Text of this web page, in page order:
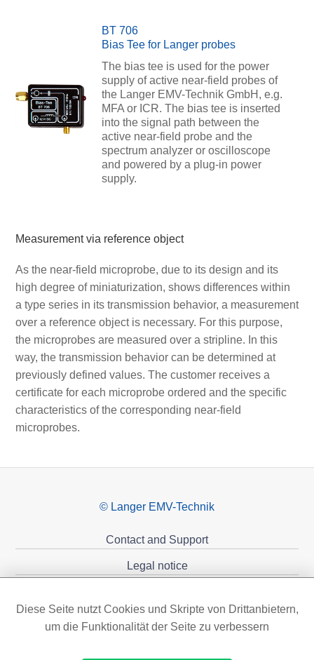
BT 706
Bias Tee for Langer probes
The bias tee is used for the power
supply of active near-field probes of
the Langer EMV-Technik GmbH, e.g.
MFA or ICR. The bias tee is inserted
into the signal path between the
active near-field probe and the
spectrum analyzer or oscilloscope
and powered by a plug-in power
supply.
Measurement via reference object
As the near-field microprobe, due to its design and its
high degree of miniaturization, shows differences within
a type series in its transmission behavior, a measurement
over a reference object is necessary. For this purpose,
the microprobes are measured over a stripline. In this
way, the transmission behavior can be determined at
previously defined values. The customer receives a
certificate for each microprobe ordered and the specific
characteristics of the corresponding near-field
microprobes.
© Langer EMV-Technik
Contact and Support
Legal notice
Diese Seite nutzt Cookies und Skripte von Drittanbietern,
um die Funktionalität der Seite zu verbessern